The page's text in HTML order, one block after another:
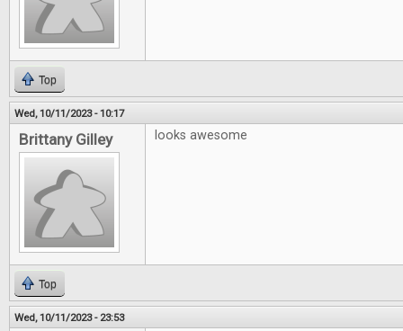
Top
Wed, 10/11/2023 - 10:17
Brittany Gilley looks awesome
Top
Wed, 10/11/2023 - 23:53